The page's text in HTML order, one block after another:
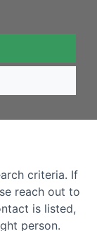
criteria. If
reach out to
is listed,
person.